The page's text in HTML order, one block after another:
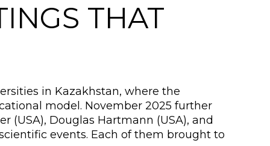
THAT
in Kazakhstan, where the
model. November 2025 further
Douglas Hartmann (USA), and
events. Each of them brought to